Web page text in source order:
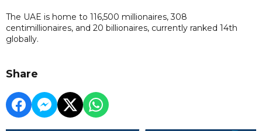
The UAE is home to 116,500 millionaires, 308
centimillionaires, and 20 billionaires, currently ranked 14th
globally.
Share